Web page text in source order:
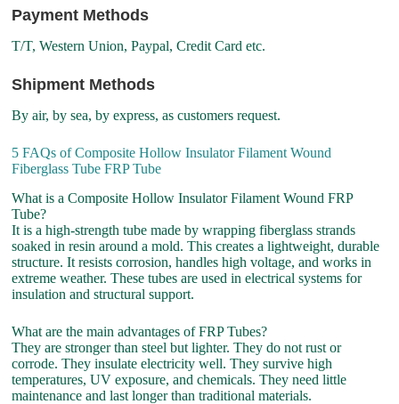
Payment Methods
T/T, Western Union, Paypal, Credit Card etc.
Shipment Methods
By air, by sea, by express, as customers request.
5 FAQs of Composite Hollow Insulator Filament Wound
Fiberglass Tube FRP Tube
What is a Composite Hollow Insulator Filament Wound FRP
Tube?
It is a high-strength tube made by wrapping fiberglass strands
soaked in resin around a mold. This creates a lightweight, durable
structure. It resists corrosion, handles high voltage, and works in
extreme weather. These tubes are used in electrical systems for
insulation and structural support.
What are the main advantages of FRP Tubes?
They are stronger than steel but lighter. They do not rust or
corrode. They insulate electricity well. They survive high
temperatures, UV exposure, and chemicals. They need little
maintenance and last longer than traditional materials.